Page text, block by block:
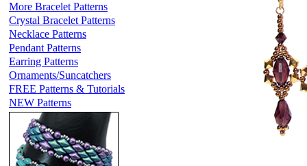
More Bracelet Patterns
Crystal Bracelet Patterns
Necklace Patterns
Pendant Patterns
Earring Patterns
Ornaments/Suncatchers
FREE Patterns & Tutorials
NEW Patterns